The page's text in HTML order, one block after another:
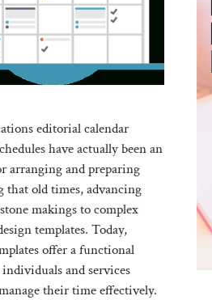
editorial calendar
have actually been an
arranging and preparing
that old times, advancing
makings to complex
templates. Today,
offer a functional
and services
their time effectively.